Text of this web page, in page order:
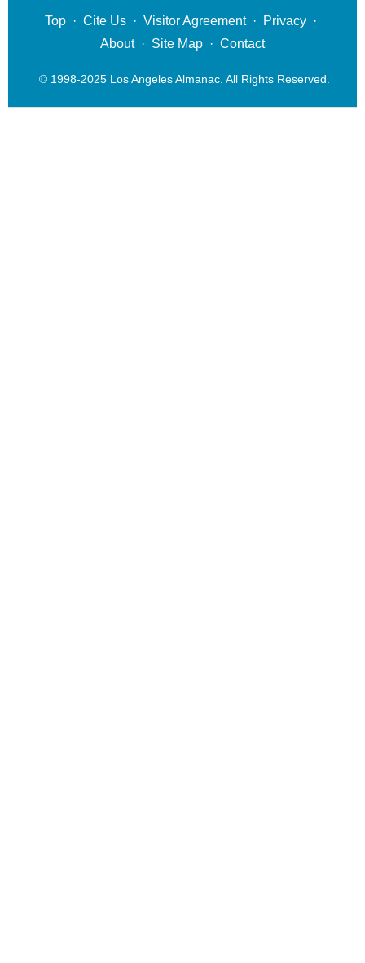
Top · Cite Us · Visitor Agreement· Privacy ·
About· Site Map · Contact
© 1998-2025 Los Angeles Almanac. All Rights Reserved.